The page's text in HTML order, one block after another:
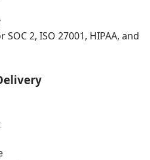
2, ISO 27001, HIPAA, and